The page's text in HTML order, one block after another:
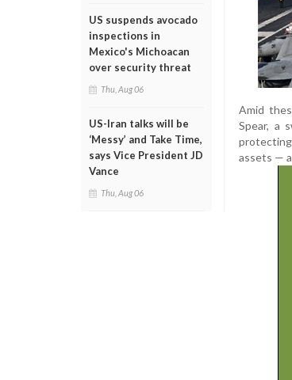
US suspends avocado
inspections in
Mexico's Michoacan
over security threat
Thu, Aug 06
US-Iran talks will be
‘Messy’ and Take Time,
says Vice President JD
Vance
Thu, Aug 06
Amid
Spear, a
assets —